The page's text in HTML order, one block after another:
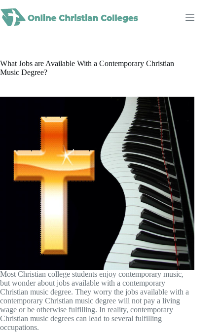
to
content
What Jobs are Available With a Contemporary Christian
Music Degree?
Most Christian college students enjoy contemporary music,
but wonder about jobs available with a contemporary
Christian music degree. They worry the jobs available with a
contemporary Christian music degree will not pay a living
wage or be otherwise fulfilling. In reality, contemporary
Christian music degrees can lead to several fulfilling
occupations.